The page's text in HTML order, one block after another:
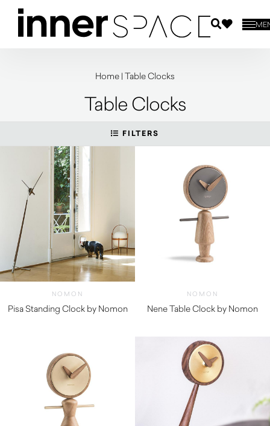
Home | Table Clocks
Table Clocks
FILTERS
NOMON
Pisa Standing Clock by Nomon
NOMON
Nene Table Clock by Nomon